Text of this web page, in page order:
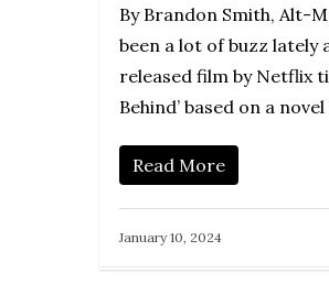
By Brandon Smith, Alt-
been a lot of buzz lately
released film by Netflix
Behind’ based on a
Read More
January 10, 2024